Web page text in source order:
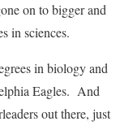
on to bigger and
in sciences.
in biology and
Eagles. And
out there, just